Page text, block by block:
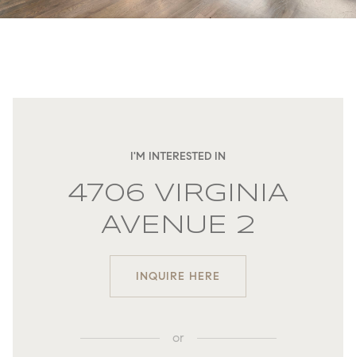
I'M INTERESTED IN
4706 VIRGINIA
AVENUE 2
INQUIRE HERE
or